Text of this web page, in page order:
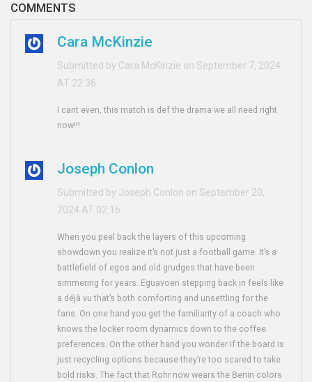
COMMENTS
Cara McKinzie
Submitted by Cara McKinzie on September 7, 2024
AT 22:36
I cant even, this match is def the drama we all need right
now!!!
Joseph Conlon
Submitted by Joseph Conlon on September 20,
2024 AT 02:16
When you peel back the layers of this upcoming
showdown you realize it’s not just a football game. It’s a
battlefield of egos and old grudges that have been
simmering for years. Eguavoen stepping back in feels like
a déjà vu that’s both comforting and unsettling for the
fans. On one hand you get the familiarity of a coach who
knows the locker room dynamics down to the coffee
preferences. On the other hand you wonder if the board is
just recycling options because they’re too scared to take
bold risks. The fact that Rohr now wears the Benin colors